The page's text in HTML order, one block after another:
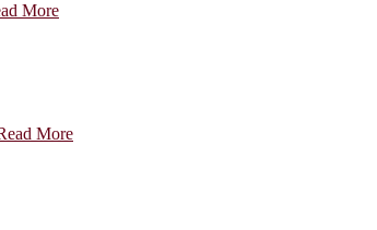
More
More